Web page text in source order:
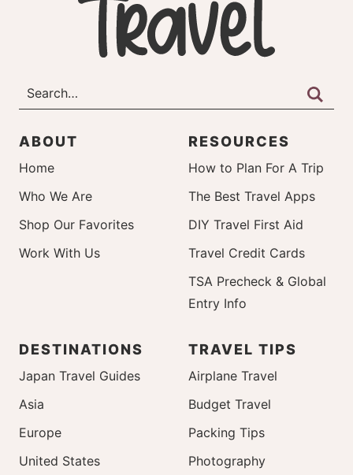
ABOUT
Home
Who We Are
Shop Our Favorites
Work With Us
RESOURCES
How to Plan For A Trip
The Best Travel Apps
DIY Travel First Aid
Travel Credit Cards
TSA Precheck & Global
Entry Info
DESTINATIONS
Japan Travel Guides
Asia
Europe
United States
TRAVEL TIPS
Airplane Travel
Budget Travel
Packing Tips
Photography